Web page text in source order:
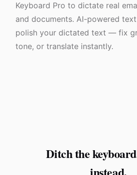
Keyboard Pro to dictate real
and documents. AI-powered
polish your dictated text — fix
tone, or translate instantly.
Ditch the